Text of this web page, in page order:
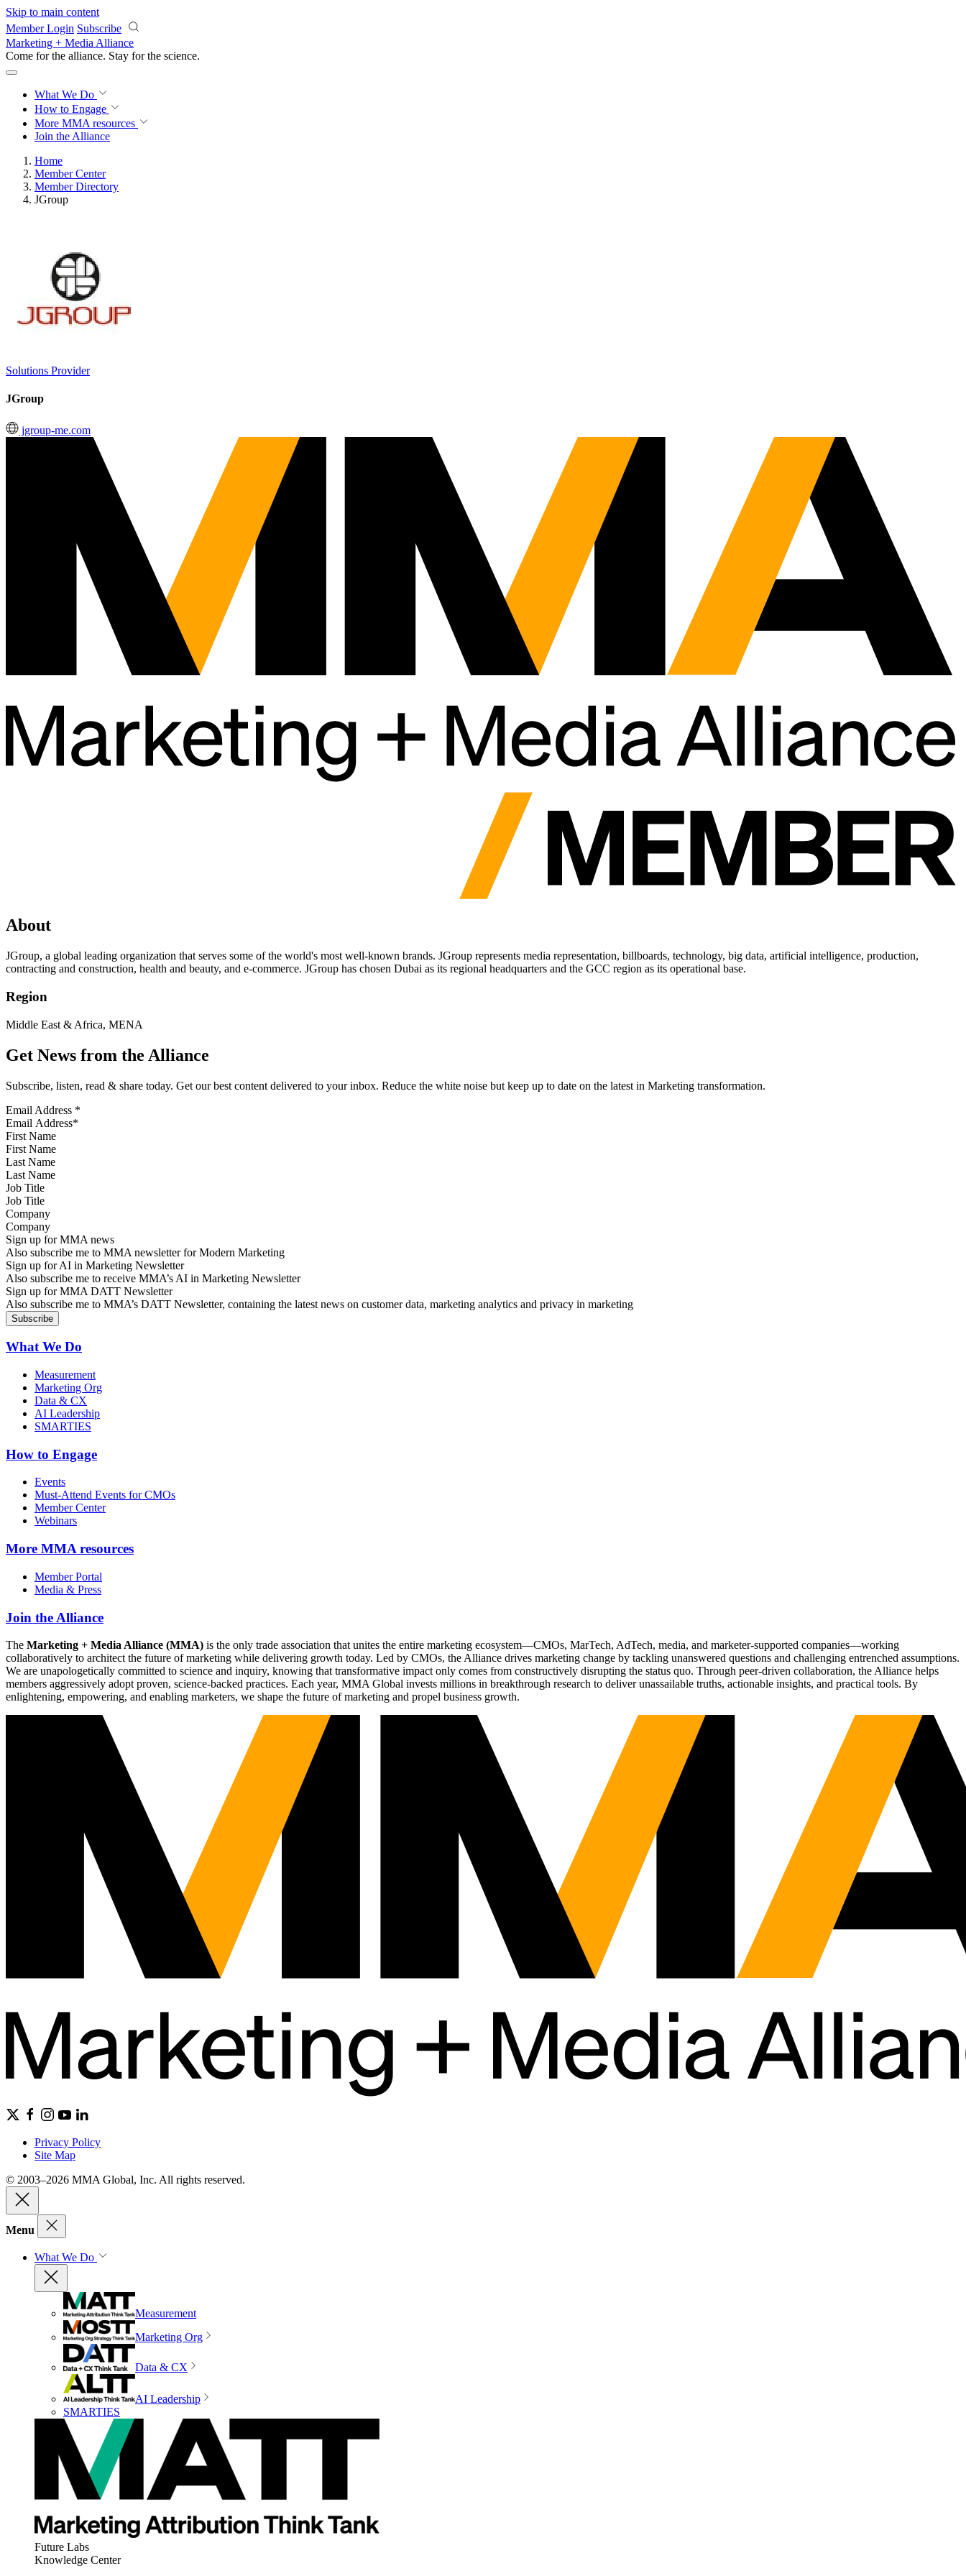
Skip to main content
Member Login Subscribe
Marketing + Media Alliance
Come for the alliance. Stay for the science.
What We Do
How to Engage
More MMA resources
Join the Alliance
Home
Member Center
Member Directory
JGroup
Solutions Provider
JGroup
jgroup-me.com
About
JGroup, a global leading organization that serves some of the world's most well-known brands. JGroup represents media representation, billboards, technology, big data, artificial intelligence, production,
contracting and construction, health and beauty, and e-commerce. JGroup has chosen Dubai as its regional headquarters and the GCC region as its operational base.
Region
Middle East & Africa, MENA
Get News from the Alliance
Subscribe, listen, read & share today. Get our best content delivered to your inbox. Reduce the white noise but keep up to date on the latest in Marketing transformation.
Email Address *
First Name
Last Name
Job Title
Company
Sign up for MMA news
Also subscribe me to MMA newsletter for Modern Marketing
Sign up for AI in Marketing Newsletter
Also subscribe me to receive MMA’s AI in Marketing Newsletter
Sign up for MMA DATT Newsletter
Also subscribe me to MMA’s DATT Newsletter, containing the latest news on customer data, marketing analytics and privacy in marketing
What We Do
Measurement
Marketing Org
Data & CX
AI Leadership
SMARTIES
How to Engage
Events
Must-Attend Events for CMOs
Member Center
Webinars
More MMA resources
Member Portal
Media & Press
Join the Alliance
The Marketing + Media Alliance (MMA) is the only trade association that unites the entire marketing ecosystem—CMOs, MarTech, AdTech, media, and marketer-supported companies—working
collaboratively to architect the future of marketing while delivering growth today. Led by CMOs, the Alliance drives marketing change by tackling unanswered questions and challenging entrenched assumptions.
We are unapologetically committed to science and inquiry, knowing that transformative impact only comes from constructively disrupting the status quo. Through peer-driven collaboration, the Alliance helps
members aggressively adopt proven, science-backed practices. Each year, MMA Global invests millions in breakthrough research to deliver unassailable truths, actionable insights, and practical tools. By
enlightening, empowering, and enabling marketers, we shape the future of marketing and propel business growth.
Privacy Policy
Site Map
© 2003–2026 MMA Global, Inc. All rights reserved.
Menu
What We Do
Measurement
Marketing Org
Data & CX
AI Leadership
SMARTIES
Future Labs
Knowledge Center